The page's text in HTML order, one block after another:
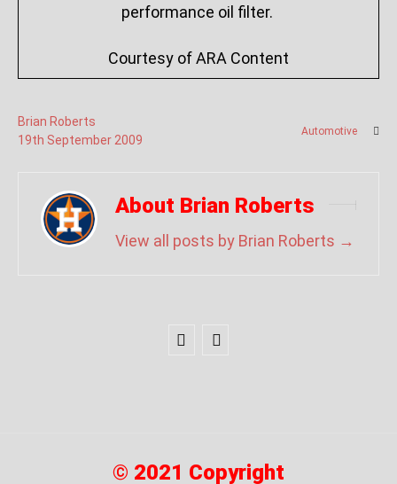
performance oil filter.
Courtesy of ARA Content
Brian Roberts
19th September 2009
Automotive
About Brian Roberts
View all posts by Brian Roberts →
© 2021 Copyright